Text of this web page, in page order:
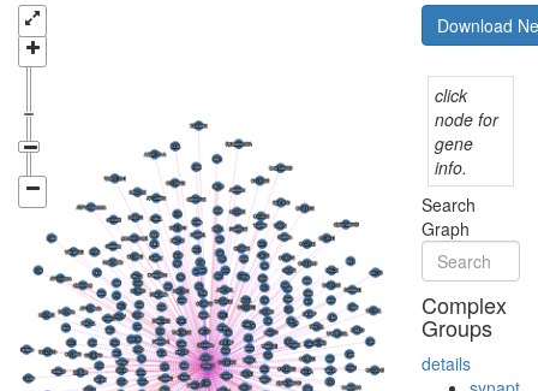
Download
click
node for
gene
info.
Search
Graph
Complex
Groups
details